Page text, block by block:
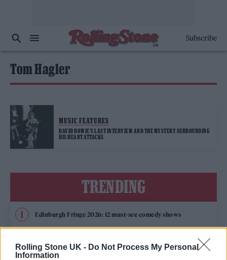
Rolling Stone UK - Do Not Process My Personal
Information
Subscribe
Tom Hagler
MUSIC FEATURES
DAVID BOWIE’S LAST INTERVIEW AND THE MYSTERY SURROUNDING
HIS HEART ATTACKS
TRENDING
Edinburgh Fringe 2026: 12 must-see comedy shows